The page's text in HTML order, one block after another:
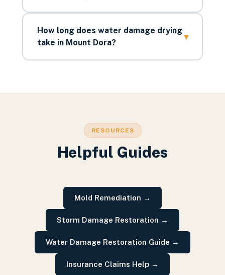
How long does water damage drying
take in Mount Dora?
▾
RESOURCES
Helpful Guides
Mold Remediation →
Storm Damage Restoration →
Water Damage Restoration Guide →
Insurance Claims Help →